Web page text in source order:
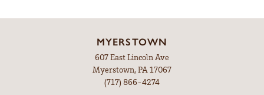
MYERSTOWN
607 East Lincoln Ave
Myerstown, PA 17067
(717) 866-4274